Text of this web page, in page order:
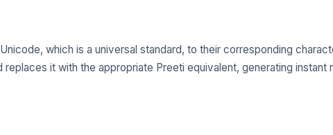
which is a universal standard, to their corresponding
it with the appropriate Preeti equivalent, generating instant